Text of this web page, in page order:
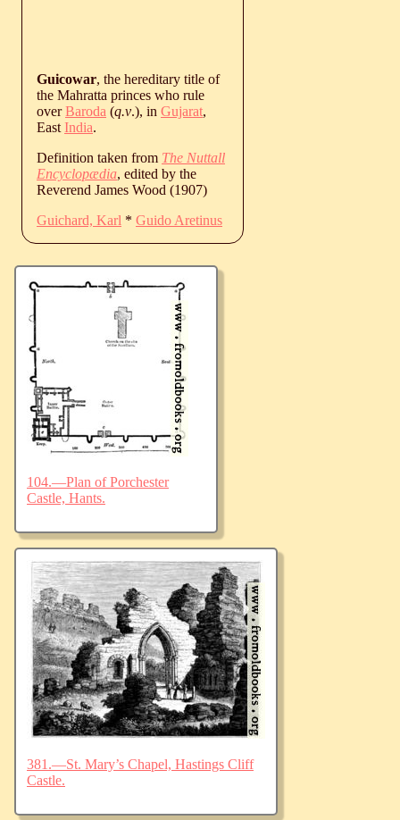
Guicowar, the hereditary title of
the Mahratta princes who rule
overBaroda (q.v.), in Gujarat,
East India.
Definition taken from The Nuttall
Encyclopædia, edited by the
Reverend James Wood (1907)
Guichard, Karl * Guido Aretinus
104.—Plan of Porchester
Castle, Hants.
381.—St. Mary’s Chapel, Hastings Cliff
Castle.